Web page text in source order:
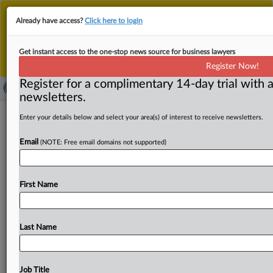
This is the new MLex platform. Existing customers
should continue touse the existing MLex platform
until migrated.
For any queries, please contactCustomer Services
Dismiss
Antitrust Press Round-Up Europe | 5
Sep 2025
Already have access?Click here to login
Get instant access to the one-stop news source for business lawyers
Register Now!
Register for a complimentary 14-day trial with
newsletters.
Enter your details below and select your area(s) of interest to receive newsletters.
Email (NOTE: Free email domains not supported)
First Name
Last Name
Job Title